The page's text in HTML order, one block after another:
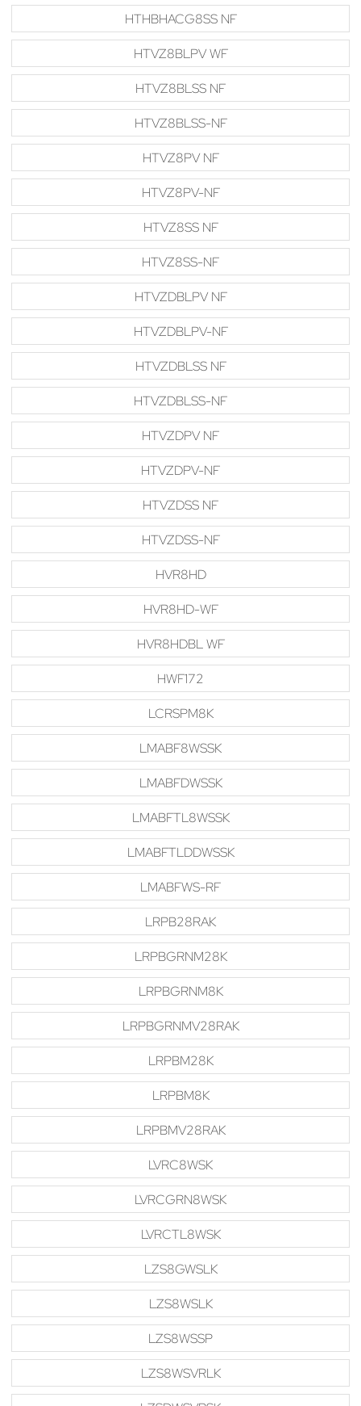
HTHBHACG8SS NF
HTVZ8BLPV WF
HTVZ8BLSS NF
HTVZ8BLSS-NF
HTVZ8PV NF
HTVZ8PV-NF
HTVZ8SS NF
HTVZ8SS-NF
HTVZDBLPV NF
HTVZDBLPV-NF
HTVZDBLSS NF
HTVZDBLSS-NF
HTVZDPV NF
HTVZDPV-NF
HTVZDSS NF
HTVZDSS-NF
HVR8HD
HVR8HD-WF
HVR8HDBL WF
HWF172
LCRSPM8K
LMABF8WSSK
LMABFDWSSK
LMABFTL8WSSK
LMABFTLDDWSSK
LMABFWS-RF
LRPB28RAK
LRPBGRNM28K
LRPBGRNM8K
LRPBGRNMV28RAK
LRPBM28K
LRPBM8K
LRPBMV28RAK
LVRC8WSK
LVRCGRN8WSK
LVRCTL8WSK
LZS8GWSLK
LZS8WSLK
LZS8WSSP
LZS8WSVRLK